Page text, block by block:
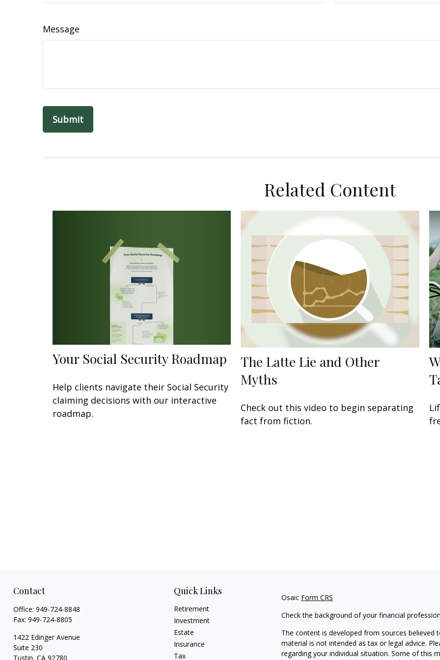
Message
Related Content
Your Social Security Roadmap
Help clients navigate their Social Security
claiming decisions with our interactive
roadmap.
The Latte Lie and Other
Myths
Check out this video to begin separating
fact from fiction.
Contact
Office: 949-724-8848
Fax: 949-724-8805
1422 Edinger Avenue
Suite 230
Tustin, CA 92780
Quick Links
Retirement
Investment
Estate
Insurance
Tax
Osaic Form CRS
Check the background of your financial
The content is developed from sources
material is not intended as tax or legal advice.
regarding your individual situation. Some of this